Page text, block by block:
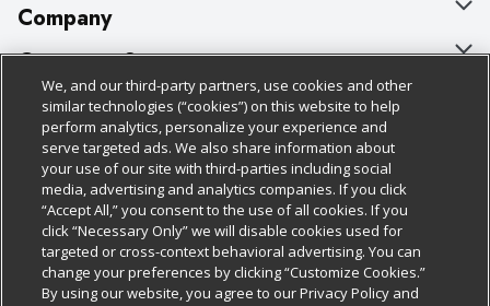
Company
About Us
Our Brands
Careers
Charitable Foundation
Newsroom
Product Recalls
Customer Support
Bulk Gift Card Orders
Business & Community HQ
Contact Us
Digital Coupon
Frequently Asked Questions
Policies & Disclosures
Cage Free Egg Policy
Cookie Policy
Do Not Sell My Personal Information
Privacy Policy
Follow Us
Download Our Apps
We, and our third-party partners, use cookies and other
similar technologies (“cookies”) on this website to help
perform analytics, personalize your experience and
serve targeted ads. We also share information about
your use of our site with third-parties including social
media, advertising and analytics companies. If you click
“Accept All,” you consent to the use of all cookies. If you
click “Necessary Only” we will disable cookies used for
targeted or cross-context behavioral advertising. You can
change your preferences by clicking “Customize Cookies.”
By using our website, you agree to our Privacy Policy and